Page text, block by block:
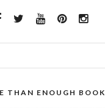
THAN ENOUGH BOOK